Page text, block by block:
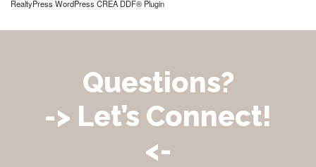
RealtyPress WordPress CREA DDF® Plugin
Questions?
-> Let’s Connect!
<-